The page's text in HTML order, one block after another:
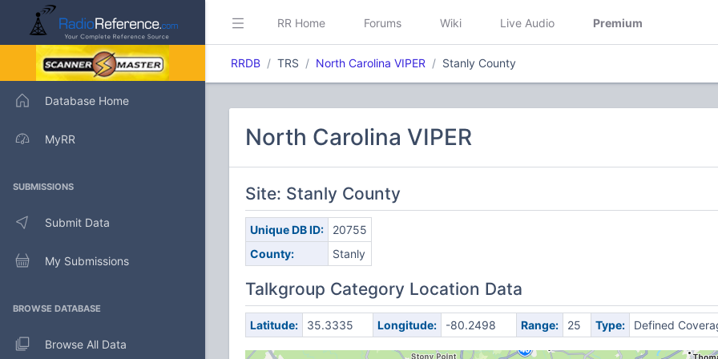
Database Home
MyRR
SUBMISSIONS
Submit Data
My Submissions
BROWSE DATABASE
Browse All Data
RR Home Forums Wiki Live Audio Premium
RRDB TRS North Carolina VIPER Stanly County
North Carolina VIPER
Site: Stanly County
Unique DB ID:
20755
County:
Stanly
Talkgroup Category Location Data
Latitude: 35.3335 Longitude: -80.2498 Range: 25 Type: Defined